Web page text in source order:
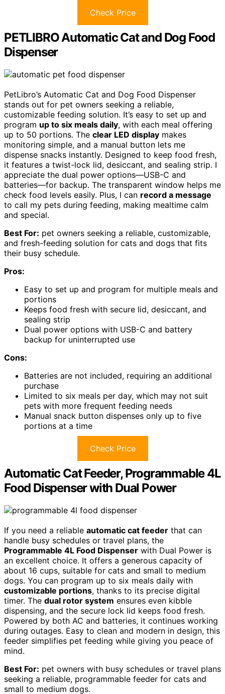
Check Price
PETLIBRO Automatic Cat and Dog Food
Dispenser
PetLibro’s Automatic Cat and Dog Food Dispenser
stands out for pet owners seeking a reliable,
customizable feeding solution. It’s easy to set up and
program up to six meals daily, with each meal offering
up to 50 portions. The clear LED display makes
monitoring simple, and a manual button lets me
dispense snacks instantly. Designed to keep food fresh,
it features a twist-lock lid, desiccant, and sealing strip. I
appreciate the dual power options—USB-C and
batteries—for backup. The transparent window helps me
check food levels easily. Plus, I can record a message
to call my pets during feeding, making mealtime calm
and special.
Best For: pet owners seeking a reliable, customizable,
and fresh-feeding solution for cats and dogs that fits
their busy schedule.
Pros:
Easy to set up and program for multiple meals and
portions
Keeps food fresh with secure lid, desiccant, and
sealing strip
Dual power options with USB-C and battery
backup for uninterrupted use
Cons:
Batteries are not included, requiring an additional
purchase
Limited to six meals per day, which may not suit
pets with more frequent feeding needs
Manual snack button dispenses only up to five
portions at a time
Check Price
Automatic Cat Feeder, Programmable 4L
Food Dispenser with Dual Power
If you need a reliable automatic cat feeder that can
handle busy schedules or travel plans, the
Programmable 4L Food Dispenser with Dual Power is
an excellent choice. It offers a generous capacity of
about 16 cups, suitable for cats and small to medium
dogs. You can program up to six meals daily with
customizable portions, thanks to its precise digital
timer. The dual rotor system ensures even kibble
dispensing, and the secure lock lid keeps food fresh.
Powered by both AC and batteries, it continues working
during outages. Easy to clean and modern in design, this
feeder simplifies pet feeding while giving you peace of
mind.
Best For: pet owners with busy schedules or travel plans
seeking a reliable, programmable feeder for cats and
small to medium dogs.